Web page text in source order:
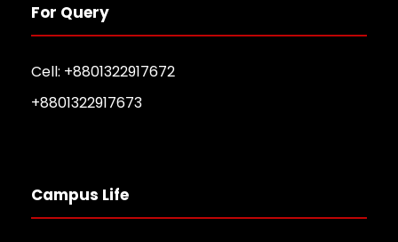
For Query
Cell: +8801322917672
+8801322917673
Campus Life